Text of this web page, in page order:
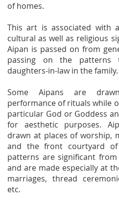
of homes.
This art is associated with
cultural as well as religious
Aipan is passed on from
passing on the patterns
daughters-in-law in the family.
Some Aipans are
performance of rituals while
particular God or Goddess
for aesthetic purposes.
drawn at places of worship,
and the front courtyard
patterns are significant
and are made especially at
marriages, thread
etc.